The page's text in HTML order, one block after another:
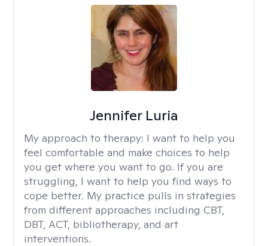
Jennifer Luria
My approach to therapy: I want to help you
feel comfortable and make choices to help
you get where you want to go. If you are
struggling, I want to help you find ways to
cope better. My practice pulls in strategies
from different approaches including CBT,
DBT, ACT, bibliotherapy, and art
interventions.